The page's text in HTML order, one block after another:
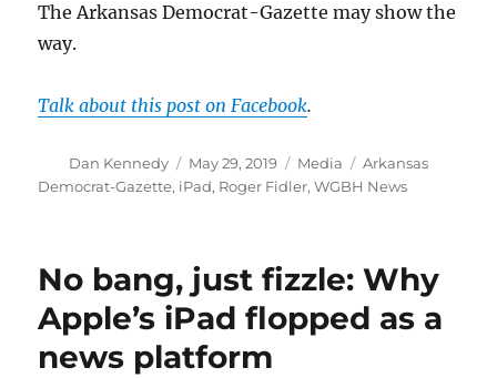
The Arkansas Democrat-Gazette may show the
way.
Talk about this post on Facebook.
Author
Dan Kennedy
Posted
on
May 29, 2019 Categories
Media Tags
Arkansas
Democrat-Gazette, iPad, Roger Fidler,WGBH News
No bang, just fizzle: Why
Apple’s iPad flopped as a
news platform